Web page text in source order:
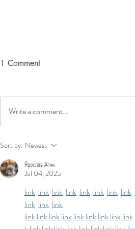
Prenatal Yoga Exercises
1 Comment
Write a comment...
Sort by: Newest
Ярослав Агин
Jul 04, 2025
link link link link link link link link
link link link
linklinklinklinklinklinklinklinklink